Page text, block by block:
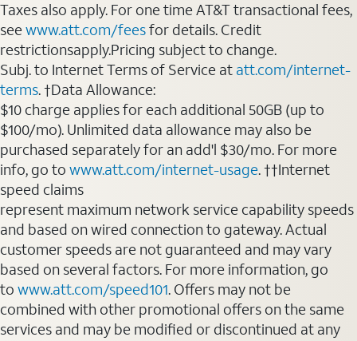
Taxes also apply. For one time AT&T transactional fees,
seewww.att.com/feesfor details. Credit
restrictionsapply.Pricing subject to change.
Subj. to Internet Terms of Service at att.com/internet-
terms. †Data Allowance:
$10 charge applies for each additional 50GB (up to
$100/mo). Unlimited data allowance may also be
purchased separately for an add'l $30/mo. For more
info, go to www.att.com/internet-usage. ††Internet
speed claims
represent maximum network service capability speeds
and based on wired connection to gateway. Actual
customer speeds are not guaranteed and may vary
based on several factors. For more information, go
to www.att.com/speed101. Offers may not be
combined with other promotional offers on the same
services and may be modified or discontinued at any